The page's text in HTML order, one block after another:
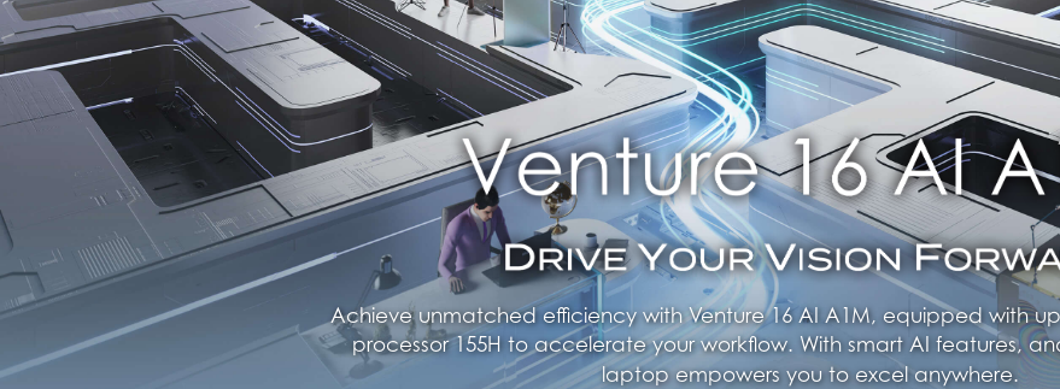
Achieve unmatched efficiency with Venture 16 AI A1M, equipped with
processor 155H to accelerate your workflow. With smart AI features,
laptop empowers you to excel anywhere.